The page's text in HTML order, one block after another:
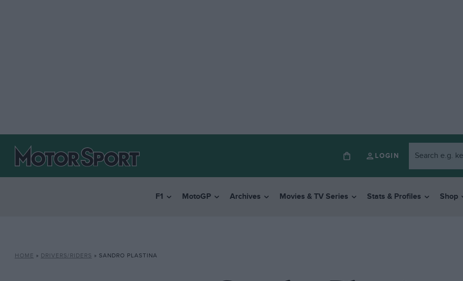
LOGIN
F1 MotoGP Archives Movies & TV Series Stats & Profiles Shop
HOME » DRIVERS/RIDERS » SANDRO PLASTINA